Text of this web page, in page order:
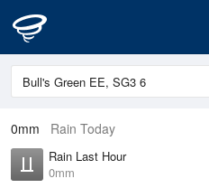
0mm Rain Today
Rain Last Hour
0mm